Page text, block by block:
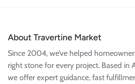
About Travertine Market
Since 2004, we’ve helped
right stone for every project. Based in
we offer expert guidance, fast